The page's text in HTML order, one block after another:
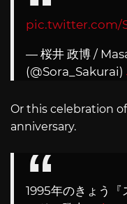
pic.twitter.com/
— 桜井 政博 /
(@Sora_Sakurai)
Or this celebration of
anniversary.
1995年のきょう『